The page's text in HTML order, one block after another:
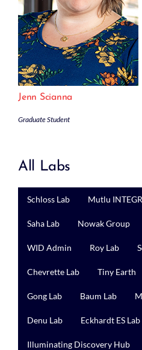
Jenn Scianna
Graduate Student
All Labs
Schloss Lab Mutlu
Saha Lab Nowak Group
WID Admin Roy Lab
Chevrette Lab Tiny Earth
Gong Lab Baum Lab
Denu Lab Eckhardt ES Lab
Illuminating Discovery Hub